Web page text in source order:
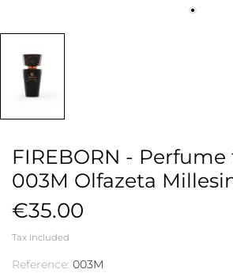
FIREBORN -
003M Olfazeta
€35.00
Tax included
Reference: 003M